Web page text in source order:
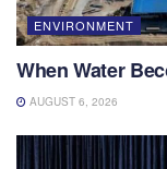
ENVIRONMENT
When Water
AUGUST 6, 2026